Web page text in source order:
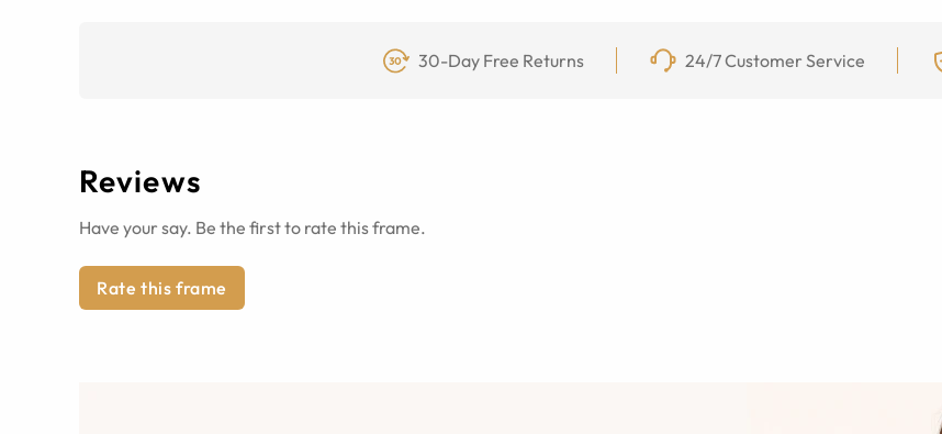
30-Day Free Returns 24/7 Customer Service
Reviews
Have your say. Be the first to rate this frame.
Rate this frame